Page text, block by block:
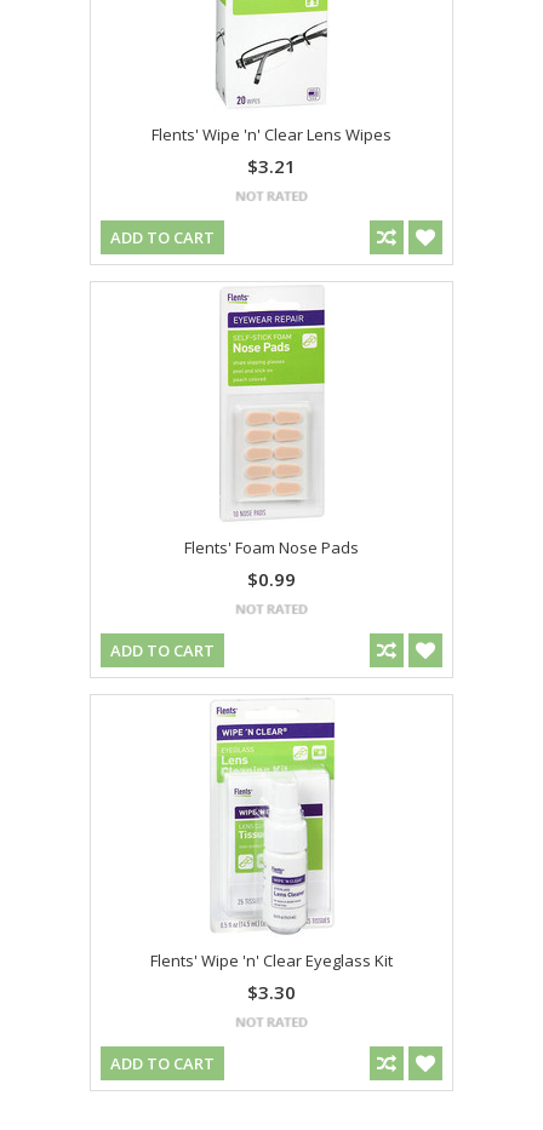
Flents' Wipe 'n' Clear Lens Wipes
$3.21
ADD TO CART
Flents' Foam Nose Pads
$0.99
ADD TO CART
Flents' Wipe 'n' Clear Eyeglass Kit
$3.30
ADD TO CART